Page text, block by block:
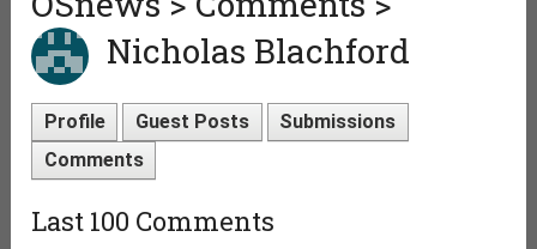
Nicholas Blachford
Profile Guest Posts
Submissions
Comments
Last 100 Comments